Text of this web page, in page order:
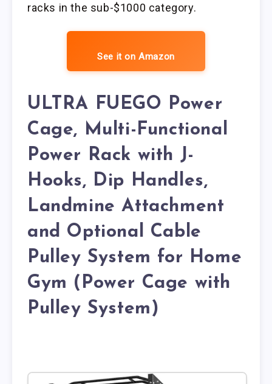
racks in the sub-$1000 category.
See it on Amazon
ULTRA FUEGO Power
Cage, Multi-Functional
Power Rack with J-
Hooks, Dip Handles,
Landmine Attachment
and Optional Cable
Pulley System for Home
Gym (Power Cage with
Pulley System)